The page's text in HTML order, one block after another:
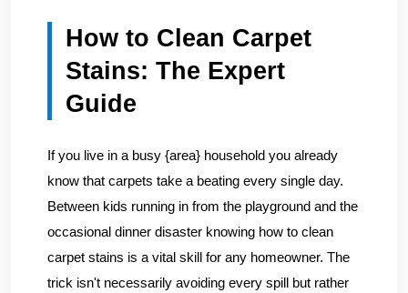
How to Clean Carpet
Stains: The Expert
Guide
If you live in a busy {area} household you already
know that carpets take a beating every single day.
Between kids running in from the playground and the
occasional dinner disaster knowing how to clean
carpet stains is a vital skill for any homeowner. The
trick isn't necessarily avoiding every spill but rather